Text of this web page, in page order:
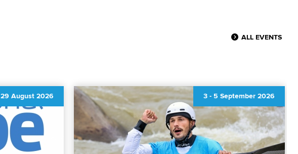
ALL EVENTS
29 August 2026 3 - 5 September 2026